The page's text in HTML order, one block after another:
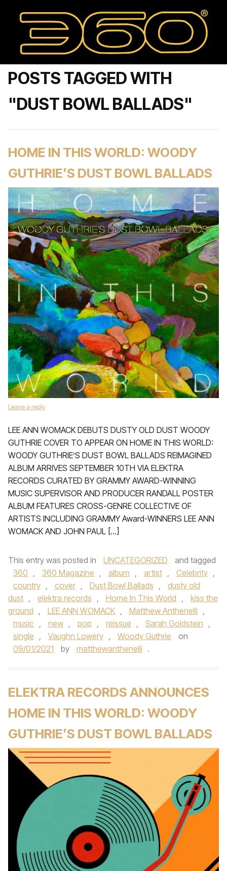
POSTS TAGGED WITH
"DUST BOWL BALLADS"
HOME IN THIS WORLD: WOODY
GUTHRIE’S DUST BOWL BALLADS
Leave a reply
LEE ANN WOMACK DEBUTS DUSTY OLD DUST WOODY
GUTHRIE COVER TO APPEAR ON HOME IN THIS WORLD:
WOODY GUTHRIE’S DUST BOWL BALLADS REIMAGINED
ALBUM ARRIVES SEPTEMBER 10TH VIA ELEKTRA
RECORDS CURATED BY GRAMMY AWARD-WINNING
MUSIC SUPERVISOR AND PRODUCER RANDALL POSTER
ALBUM FEATURES CROSS-GENRE COLLECTIVE OF
ARTISTS INCLUDING GRAMMY Award-WINNERS LEE ANN
WOMACK AND JOHN PAUL […]
This entry was posted in UNCATEGORIZED
and tagged
360 , 360 Magazine , album , artist , Celebrity ,
country , cover , Dust Bowl Ballads ,
dusty old
dust , elektra records , Home In This World ,
kiss the
ground , LEE ANN WOMACK , Matthew Anthenelli ,
music , new , pop , reissue , Sarah Goldstein ,
single , Vaughn Lowery , Woody Guthrie
on
09/01/2021
by matthewanthenelli .
ELEKTRA RECORDS ANNOUNCES
HOME IN THIS WORLD: WOODY
GUTHRIE’S DUST BOWL BALLADS